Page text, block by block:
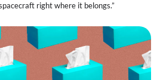
right where it belongs.”